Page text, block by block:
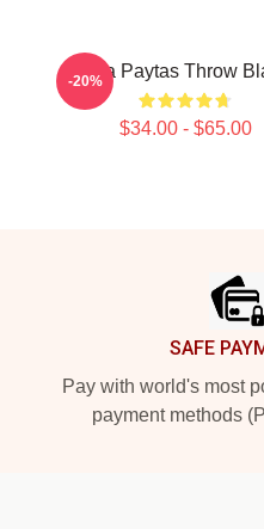
Trisha Paytas Throw
$34.00 - $65.00
-20%
SAFE
Pay with world's most
payment methods